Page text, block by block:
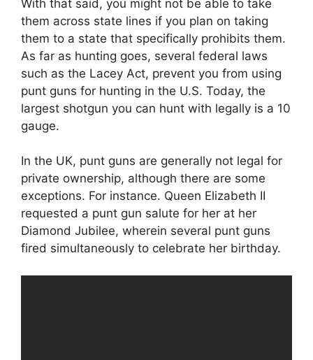
With that said, you might not be able to take
them across state lines if you plan on taking
them to a state that specifically prohibits them.
As far as hunting goes, several federal laws
such as the Lacey Act, prevent you from using
punt guns for hunting in the U.S. Today, the
largest shotgun you can hunt with legally is a 10
gauge.
In the UK, punt guns are generally not legal for
private ownership, although there are some
exceptions. For instance. Queen Elizabeth II
requested a punt gun salute for her at her
Diamond Jubilee, wherein several punt guns
fired simultaneously to celebrate her birthday.